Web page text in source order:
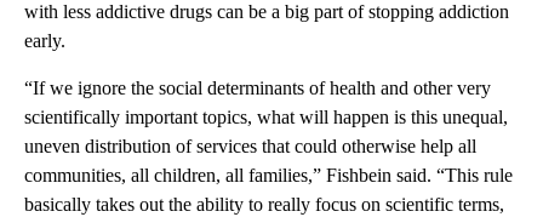
with less addictive drugs can be a big part of stopping addiction
early.
“If we ignore the social determinants of health and other very
scientifically important topics, what will happen is this unequal,
uneven distribution of services that could otherwise help all
communities, all children, all families,” Fishbein said. “This rule
basically takes out the ability to really focus on scientific terms,